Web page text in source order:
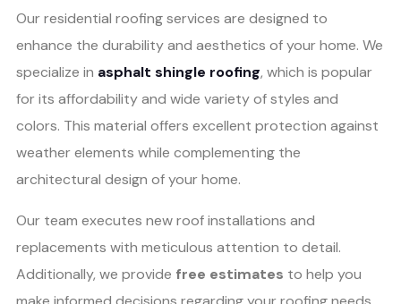
Our residential roofing services are designed to
enhance the durability and aesthetics of your home. We
specialize in asphalt shingle roofing, which is popular
for its affordability and wide variety of styles and
colors. This material offers excellent protection against
weather elements while complementing the
architectural design of your home.
Our team executes new roof installations and
replacements with meticulous attention to detail.
Additionally, we provide free estimates to help you